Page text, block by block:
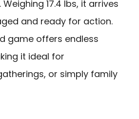
17.4 lbs, it arrives
and ready for action.
game offers endless
it ideal for
or simply family